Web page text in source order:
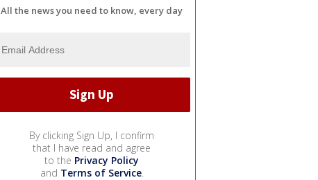
All the news you need to know, every day
By clicking Sign Up, I confirm
that I have read and agree
to the Privacy Policy
and Terms of Service.